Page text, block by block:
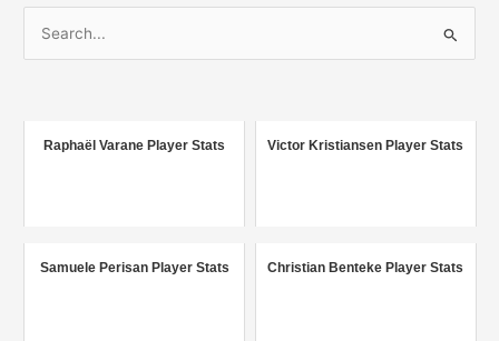
o
Raphaël Varane Player Stats Victor Kristiansen Player Stats
Samuele Perisan Player Stats Christian Benteke Player Stats